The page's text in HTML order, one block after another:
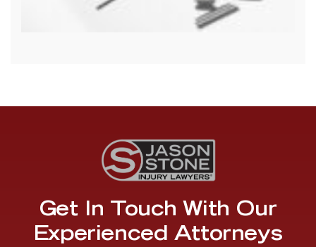
Get In Touch With Our
Experienced Attorneys